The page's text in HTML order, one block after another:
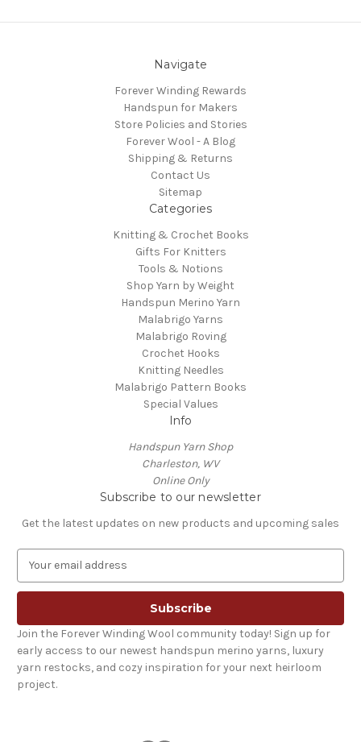
Navigate
Forever Winding Rewards
Handspun for Makers
Store Policies and Stories
Forever Wool - A Blog
Shipping & Returns
Contact Us
Sitemap
Categories
Knitting & Crochet Books
Gifts For Knitters
Tools & Notions
Shop Yarn by Weight
Handspun Merino Yarn
Malabrigo Yarns
Malabrigo Roving
Crochet Hooks
Knitting Needles
Malabrigo Pattern Books
Special Values
Info
Handspun Yarn Shop
Charleston, WV
Online Only
Subscribe to our newsletter
Get the latest updates on new products and upcoming sales
a
l
A
d
d
r
Join the Forever Winding Wool community today! Sign up for
early access to our newest handspun merino yarns, luxury
yarn restocks, and cozy inspiration for your next heirloom
project.